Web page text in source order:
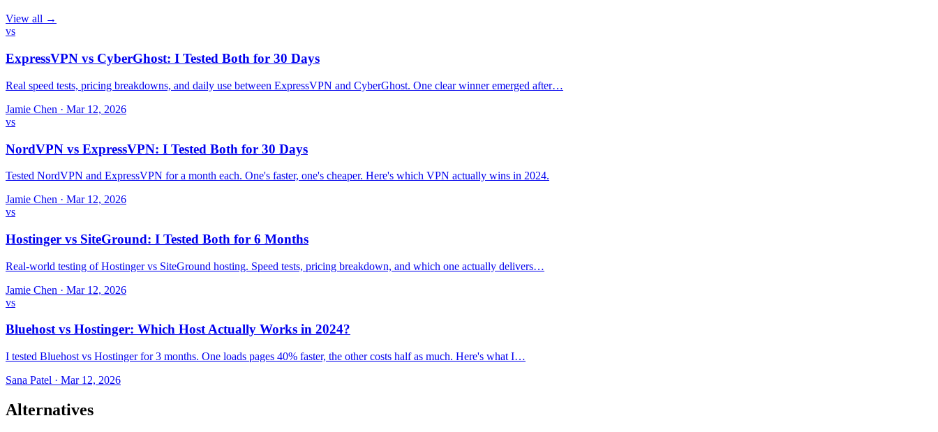
View all →
vs
ExpressVPN vs CyberGhost: I Tested Both for 30 Days
Real speed tests, pricing breakdowns, and daily use between ExpressVPN and CyberGhost. One clear winner emerged after…
Jamie Chen · Mar 12, 2026
vs
NordVPN vs ExpressVPN: I Tested Both for 30 Days
Tested NordVPN and ExpressVPN for a month each. One's faster, one's cheaper. Here's which VPN actually wins in 2024.
Jamie Chen · Mar 12, 2026
vs
Hostinger vs SiteGround: I Tested Both for 6 Months
Real-world testing of Hostinger vs SiteGround hosting. Speed tests, pricing breakdown, and which one actually delivers…
Jamie Chen · Mar 12, 2026
vs
Bluehost vs Hostinger: Which Host Actually Works in 2024?
I tested Bluehost vs Hostinger for 3 months. One loads pages 40% faster, the other costs half as much. Here's what I…
Sana Patel · Mar 12, 2026
Alternatives